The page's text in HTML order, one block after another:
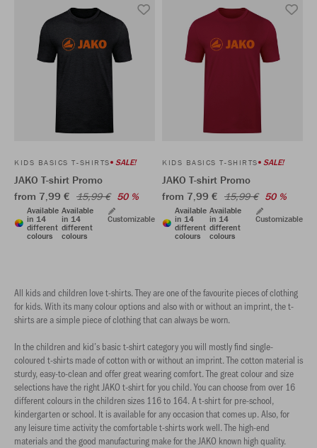
KIDS BASICS T-SHIRTS SALE!
JAKO T-shirt Promo
from 7,99 € 15,99 € 50 %
Available
in 14
different
colours
Available
in 14
different
colours
Customizable
KIDS BASICS T-SHIRTS SALE!
JAKO T-shirt Promo
from 7,99 € 15,99 € 50 %
Available
in 14
different
colours
Available
in 14
different
colours
Customizable
All kids and children love t-shirts. They are one of the favourite pieces of clothing
for kids. With its many colour options and also with or without an imprint, the t-
shirts are a simple piece of clothing that can always be worn.
In the children and kid’s basic t-shirt category you will mostly find single-
coloured t-shirts made of cotton with or without an imprint. The cotton material is
sturdy, easy-to-clean and offer great wearing comfort. The great colour and size
selections have the right JAKO t-shirt for you child. You can choose from over 16
different colours in the children sizes 116 to 164. A t-shirt for pre-school,
kindergarten or school. It is available for any occasion that comes up. Also, for
any leisure time activity the comfortable t-shirts work well. The high-end
materials and the good manufacturing make for the JAKO known high quality.